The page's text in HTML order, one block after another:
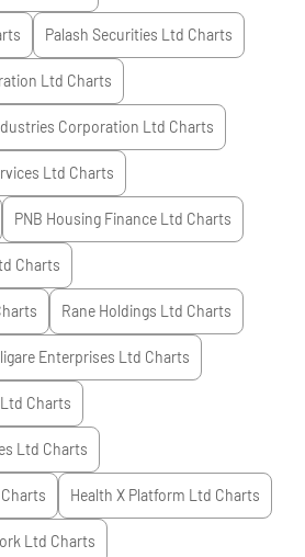
Palash Securities Ltd Charts
Ltd Charts
Corporation Ltd Charts
Ltd Charts
PNB Housing Finance Ltd Charts
Charts
Rane Holdings Ltd Charts
Enterprises Ltd Charts
Charts
Ltd Charts
Charts Health X Platform Ltd Charts
Ltd Charts